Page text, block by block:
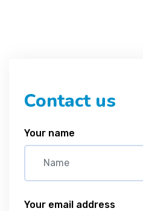
Contact us
Your name
Your email address